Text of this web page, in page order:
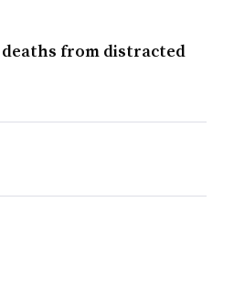
from distracted